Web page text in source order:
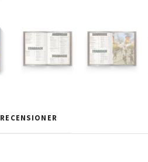
RECENSIONER